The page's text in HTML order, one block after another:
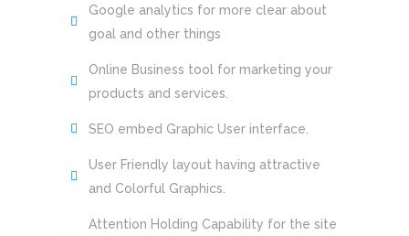
Google analytics for more clear about
goal and other things
Online Business tool for marketing your
products and services.
SEO embed Graphic User interface.
User Friendly layout having attractive
and Colorful Graphics.
Attention Holding Capability for the site